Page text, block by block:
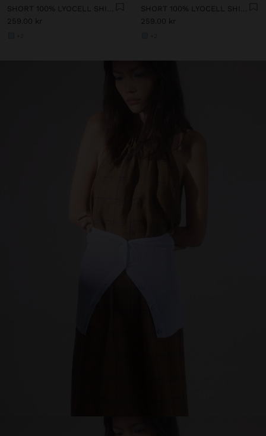
SHORT 100% LYOCELL SHIRT DRESS
259.00 kr
SHORT 100% LYOCELL SHIRT DRESS
259.00 kr